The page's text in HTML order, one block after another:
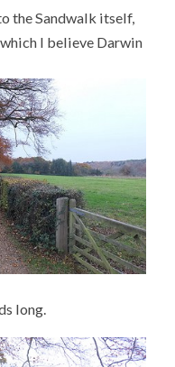
the Sandwalk itself,
I believe Darwin
long.